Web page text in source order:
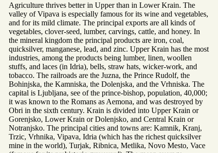
Agriculture thrives better in Upper than in Lower Krain. The
valley of Vipava is especially famous for its wine and vegetables,
and for its mild climate. The principal exports are all kinds of
vegetables, clover-seed, lumber, carvings, cattle, and honey. In
the mineral kingdom the principal products are iron, coal,
quicksilver, manganese, lead, and zinc. Upper Krain has the most
industries, among the products being lumber, linen, woollen
stuffs, and laces (in Idria), bells, straw hats, wicker-work, and
tobacco. The railroads are the Juzna, the Prince Rudolf, the
Bohinjska, the Kamniska, the Dolenjska, and the Vrhniska. The
capital is Ljubljana, see of the prince-bishop, population, 40,000;
it was known to the Romans as Aemona, and was destroyed by
Obri in the sixth century. Krain is divided into Upper Krain or
Gorenjsko, Lower Krain or Dolenjsko, and Central Krain or
Notranjsko. The principal cities and towns are: Kamnik, Kranj,
Trzic, Vrhnika, Vipava, Idria (which has the richest quicksilver
mine in the world), Turjak, Ribnica, Metlika, Novo Mesto, Vace